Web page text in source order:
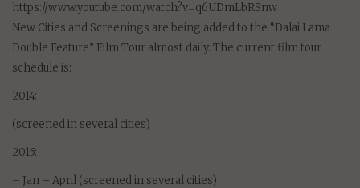
https://www.youtube.com/watch?v=q6UDmLbRSnw
New Cities and Screenings are being added to the “Dalai Lama
Double Feature” Film Tour almost daily. The current film tour
schedule is:
2014:
(screened in several cities)
2015:
– Jan – April (screened in several cities)